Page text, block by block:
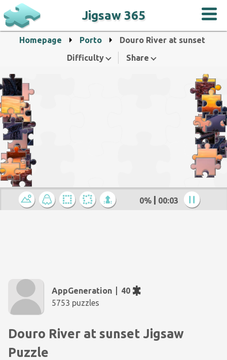
Jigsaw 365
Homepage Porto
Douro River at sunset
Difficulty
Share
0% 00:04
AppGeneration
40
5753 puzzles
Douro River at sunset Jigsaw
Puzzle